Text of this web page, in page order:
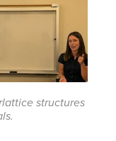
structures